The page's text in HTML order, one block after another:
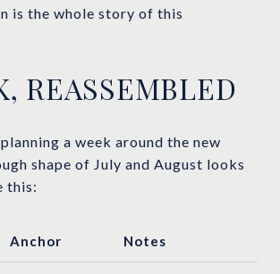
is the whole story of this
REASSEMBLED
a week around the new
shape of July and August looks
this:
Anchor Notes